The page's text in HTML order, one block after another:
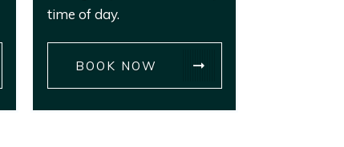
time of day.
BOOK NOW